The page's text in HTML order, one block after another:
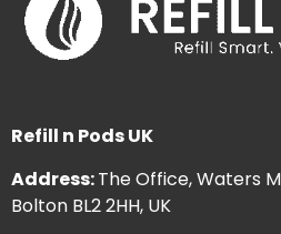
Refill n Pods UK
Address:The Office, Waters
Bolton BL2 2HH, UK